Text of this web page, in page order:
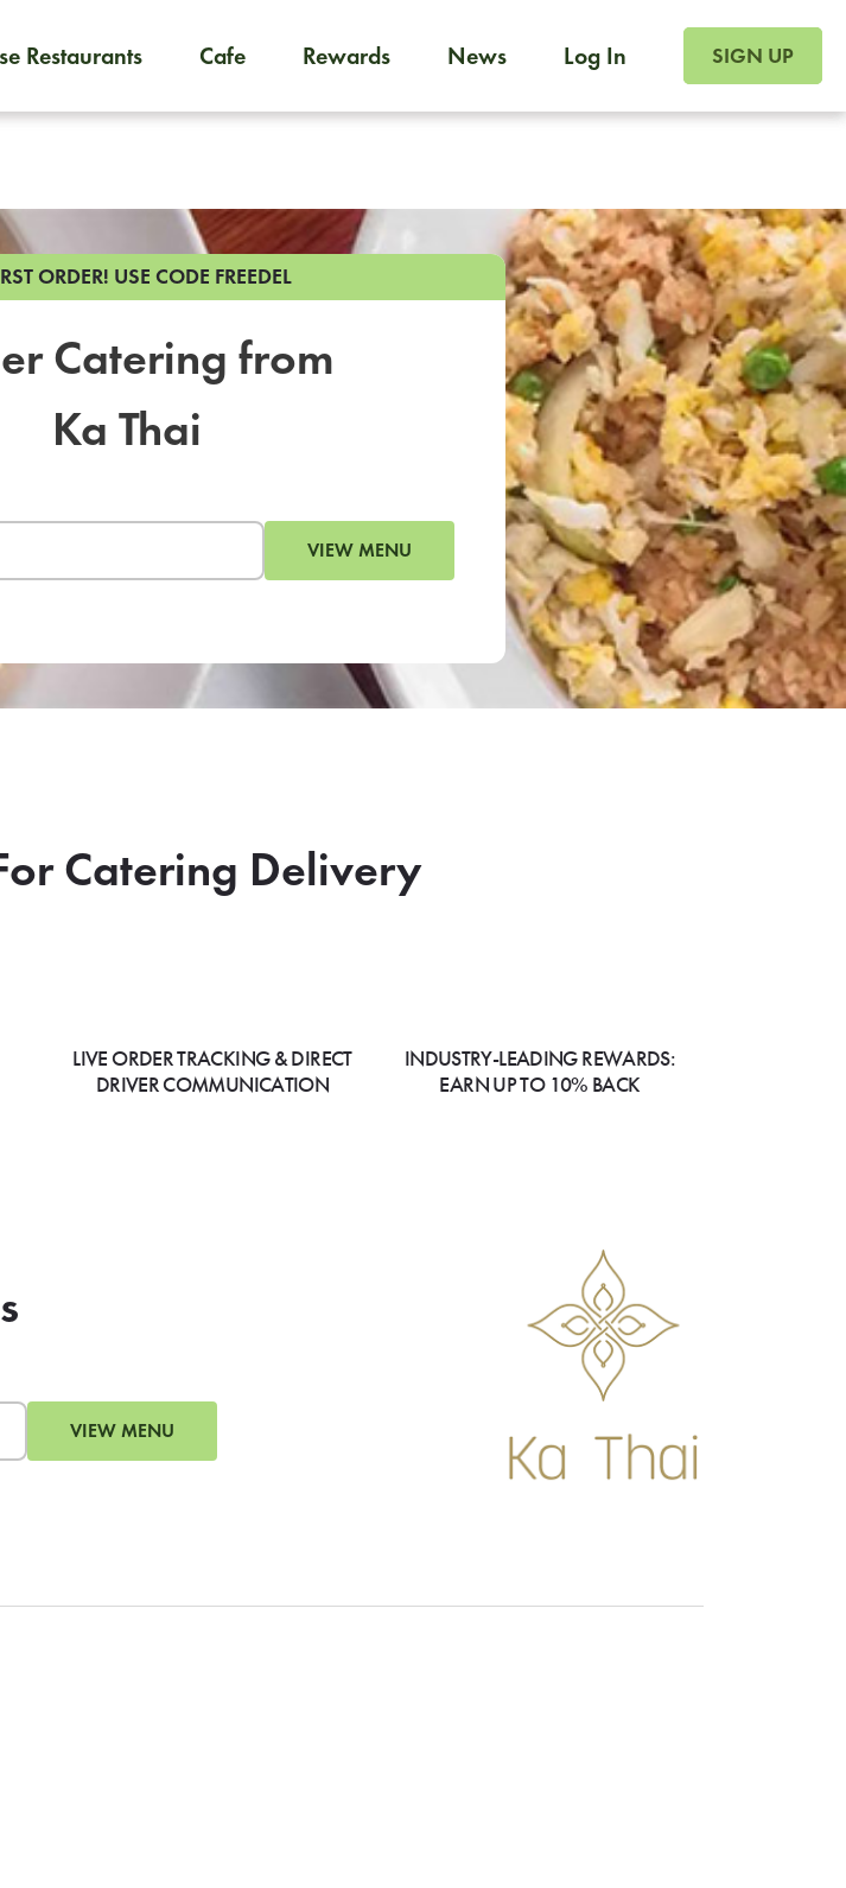
Restaurants Cafe Rewards News Log In SIGN UP
ORDER! USE CODE FREEDEL
Catering from
Ka Thai
VIEW MENU
Catering Delivery
LIVE ORDER TRACKING & DIRECT
DRIVER COMMUNICATION
INDUSTRY-LEADING REWARDS:
EARN UP TO 10% BACK
VIEW MENU
Foodja offers a variety of products to meet your
To order on-demand meals and catering, sign up for Catering. If you were invited to a